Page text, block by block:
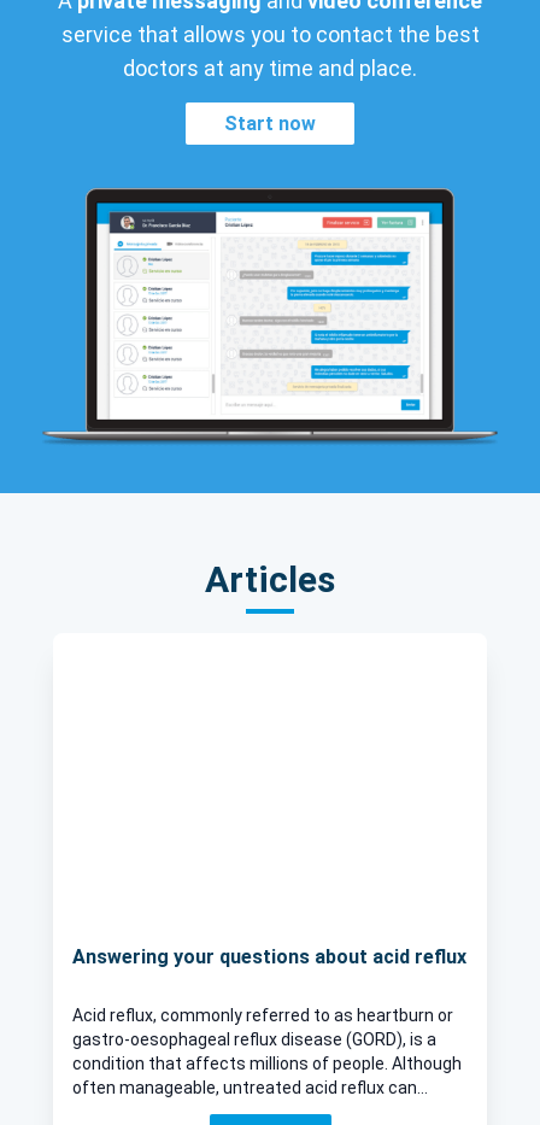
service that allows you to contact the best
doctors at any time and place.
Start now
Articles
Answering your questions about acid reflux
Acid reflux, commonly referred to as heartburn or
gastro-oesophageal reflux disease (GORD), is a
condition that affects millions of people. Although
often manageable, untreated acid reflux can
impact daily life and lead to complications. We